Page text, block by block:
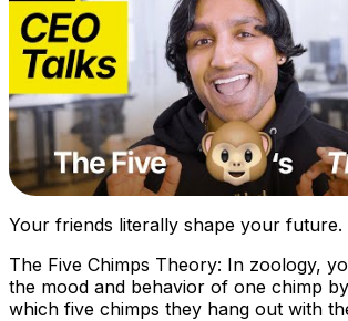
Your friends literally shape your future.
The Five Chimps Theory: In zoology,
the mood and behavior of one chimp
which five chimps they hang out with